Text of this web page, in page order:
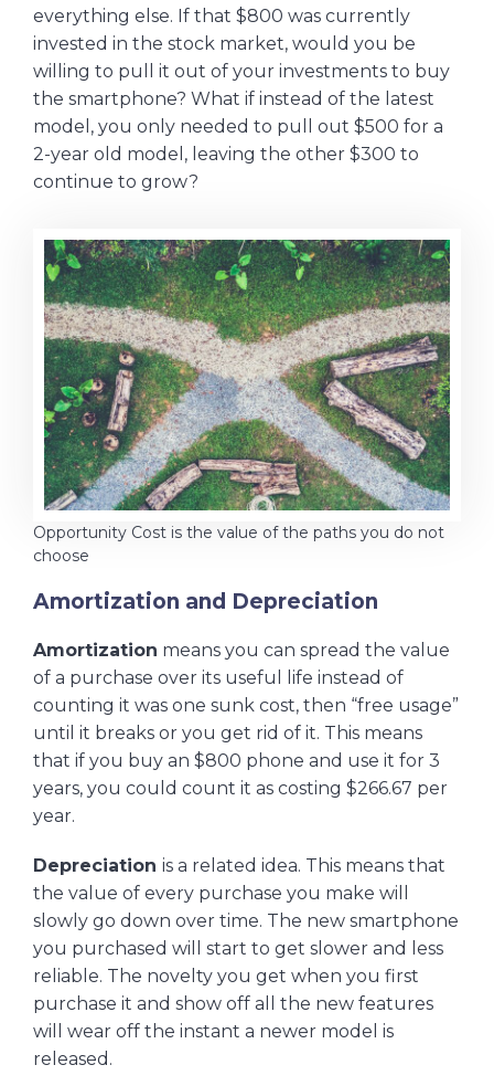
everything else. If that $800 was currently
invested in the stock market, would you be
willing to pull it out of your investments to buy
the smartphone? What if instead of the latest
model, you only needed to pull out $500 for a
2-year old model, leaving the other $300 to
continue to grow?
Opportunity Cost is the value of the paths you do not
choose
Amortization and Depreciation
Amortization means you can spread the value
of a purchase over its useful life instead of
counting it was one sunk cost, then “free usage”
until it breaks or you get rid of it. This means
that if you buy an $800 phone and use it for 3
years, you could count it as costing $266.67 per
year.
Depreciation is a related idea. This means that
the value of every purchase you make will
slowly go down over time. The new smartphone
you purchased will start to get slower and less
reliable. The novelty you get when you first
purchase it and show off all the new features
will wear off the instant a newer model is
released.